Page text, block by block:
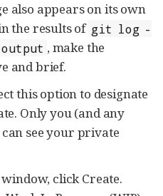
also appears on its own
the results of git log -
, make the
and brief.
this option to designate
Only you (and any
see your private
click Create.